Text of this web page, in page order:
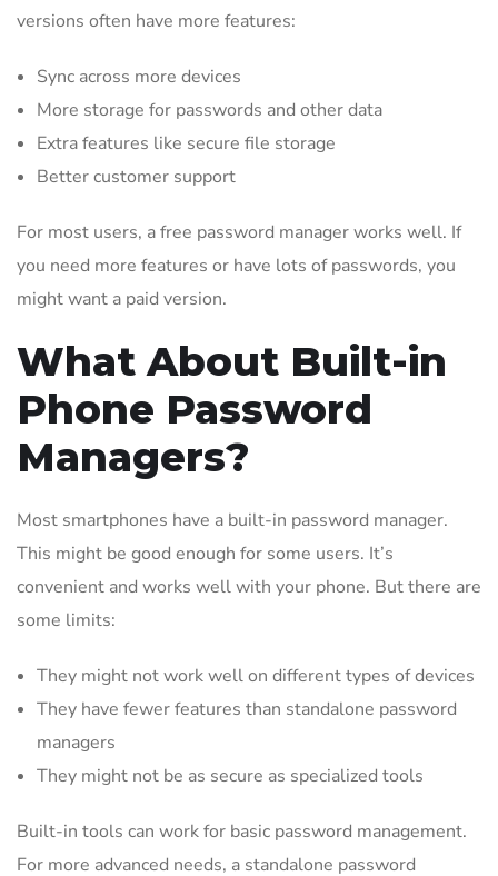
versions often have more features:
Sync across more devices
More storage for passwords and other data
Extra features like secure file storage
Better customer support
For most users, a free password manager works well. If
you need more features or have lots of passwords, you
might want a paid version.
What About Built-in
Phone Password
Managers?
Most smartphones have a built-in password manager.
This might be good enough for some users. It’s
convenient and works well with your phone. But there are
some limits:
They might not work well on different types of devices
They have fewer features than standalone password
managers
They might not be as secure as specialized tools
Built-in tools can work for basic password management.
For more advanced needs, a standalone password